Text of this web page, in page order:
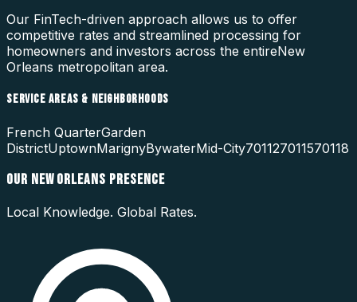
Our FinTech-driven approach allows us to offer
competitive rates and streamlined processing for
homeowners and investors across the entireNew
Orleans metropolitan area.
SERVICE AREAS & NEIGHBORHOODS
French QuarterGarden
DistrictUptownMarignyBywaterMid-City701127011570118
OUR NEW ORLEANS PRESENCE
Local Knowledge. Global Rates.